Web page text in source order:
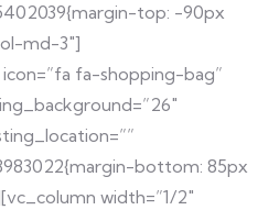
top: -90px
md-3″]
fa-shopping-bag”
bottom: 85px
width=”1/2″